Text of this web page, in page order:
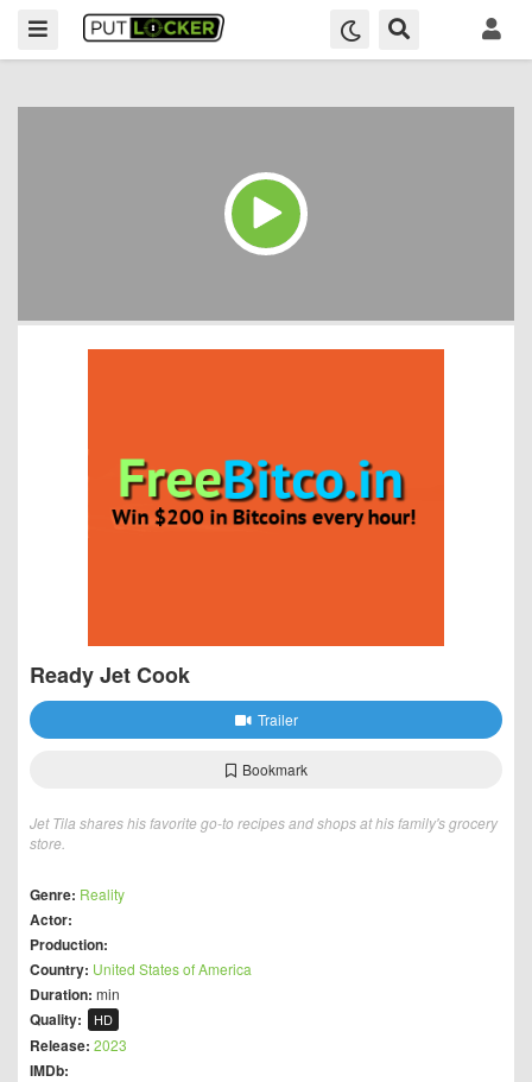
Ready Jet Cook
Trailer
Bookmark
Jet Tila shares his favorite go-to recipes and shops at his family's grocery
store.
Genre: Reality
Actor:
Production:
Country: United States of America
Duration: min
Quality: HD
Release: 2023
IMDb: